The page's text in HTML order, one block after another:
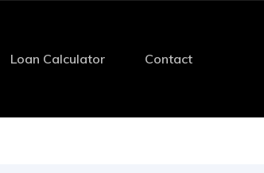
Loan Calculator Contact